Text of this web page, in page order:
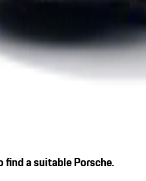
find a suitable Porsche.